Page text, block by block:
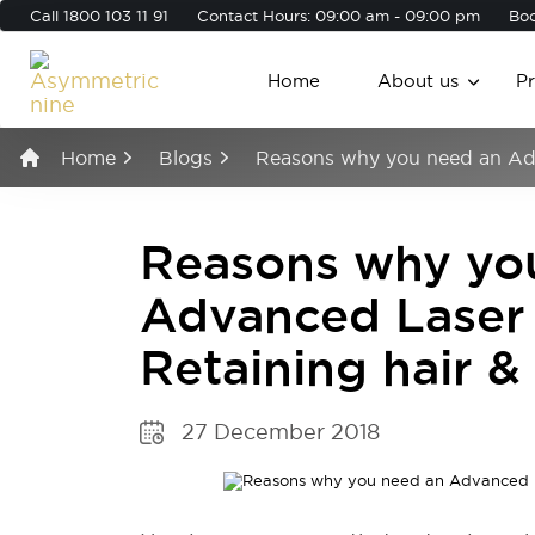
Call 1800 103 11 91 Contact Hours: 09:00 am - 09:00 pm
Home About us
Home Blogs Reasons why you need an
Reasons why
Advanced
Retaining hair
27 December 2018